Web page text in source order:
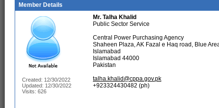
Member Details
Created: 12/30/2022
Updated: 12/30/2022
Visits: 626
Mr. Talha Khalid
Public Sector Service
Central Power Purchasing Agency
Shaheen Plaza, AK Fazal e Haq road, Blue
Islamabad
Islamabad 44000
Pakistan
talha.khalid@cppa.gov.pk
+923324430482 (ph)